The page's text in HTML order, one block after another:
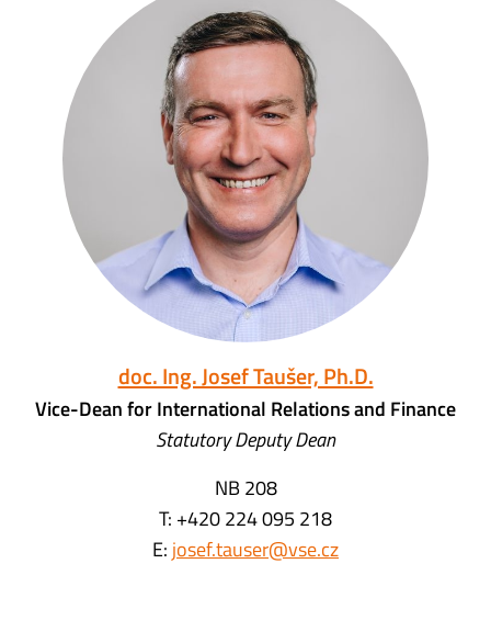
doc. Ing. Josef Taušer, Ph.D.
Vice-Dean for International Relations and Finance
Statutory Deputy Dean
NB 208
T: +420 224 095 218
E:josef.tauser@vse.cz